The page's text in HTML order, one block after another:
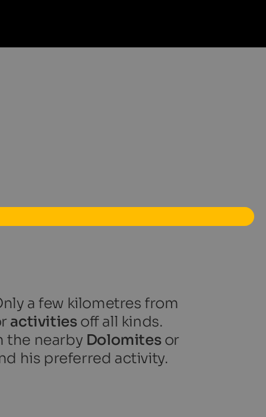
a few kilometres from
activities off all kinds.
the nearby Dolomites or
his preferred activity.